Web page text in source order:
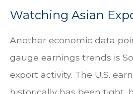
Watching Asian
Another economic data
gauge earnings trends is
export activity. The U.S.
historically has been tight,